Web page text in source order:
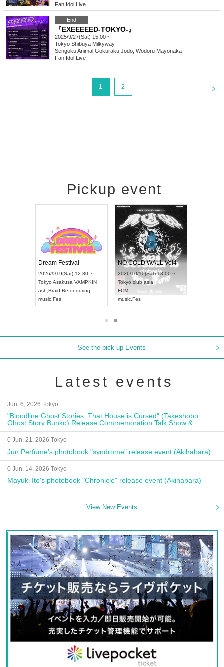
Fan Idol Live
End
『EXEEEEED-TOKYO-』
2025/9/27(Sat) 15:00 ~
Tokyo Shibuya Milkyway
Sengoku Animal Gokuraku Jodo, Wodoru Mayonaka
Fan Idol Live
1 2
Pickup event
2026/9/14(Mon) 18:00 ~
HOLIDAY NEXT NAGOYA
RENGEKI
Visual Kei
Dream Festival
2026/9/19(Sat) 12:30 ~
Asakusa VAMPKIN
Braid,Be enduring
Fes
NO COLD
FCM
See the pick-up Events
Latest events
Jun. 6, 2026 Tokyo
"Bloodline Ghost Stories: That House is Cursed" (Takeshobo
Ghost Story Bunko) Release Commemoration Talk Show &
Autograph Session
0 Jun. 21, 2026 Tokyo
Jun Perfume's photobook "syndrome" release event (Akihabara)
0 Jun. 14, 2026 Tokyo
Mayuki Ito's photobook "Chronicle" release event (Akihabara)
View New Events